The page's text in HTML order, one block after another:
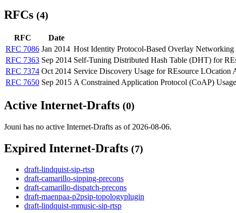
RFCs (4)
RFC Date
RFC 7086 Jan 2014 Host Identity Protocol-Based Overlay
RFC 7363 Sep 2014 Self-Tuning Distributed Hash Table (DHT) for
RFC 7374 Oct 2014 Service Discovery Usage for REsource
RFC 7650 Sep 2015 A Constrained Application Protocol (CoAP)
Active Internet-Drafts (0)
Jouni has no active Internet-Drafts as of 2026-08-06.
Expired Internet-Drafts (7)
draft-lindquist-sip-rtsp
draft-camarillo-sipping-precons
draft-camarillo-dispatch-precons
draft-maenpaa-p2psip-topologyplugin
draft-lindquist-mmusic-sip-rtsp